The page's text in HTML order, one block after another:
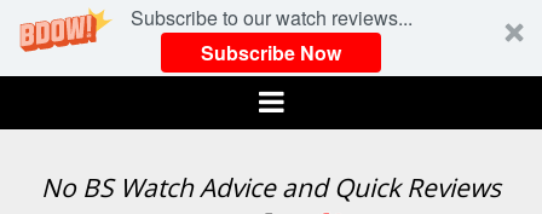
Subscribe to our watch reviews...
Subscribe Now
Menu
WATCH
No BS Watch Advice and Quick Reviews